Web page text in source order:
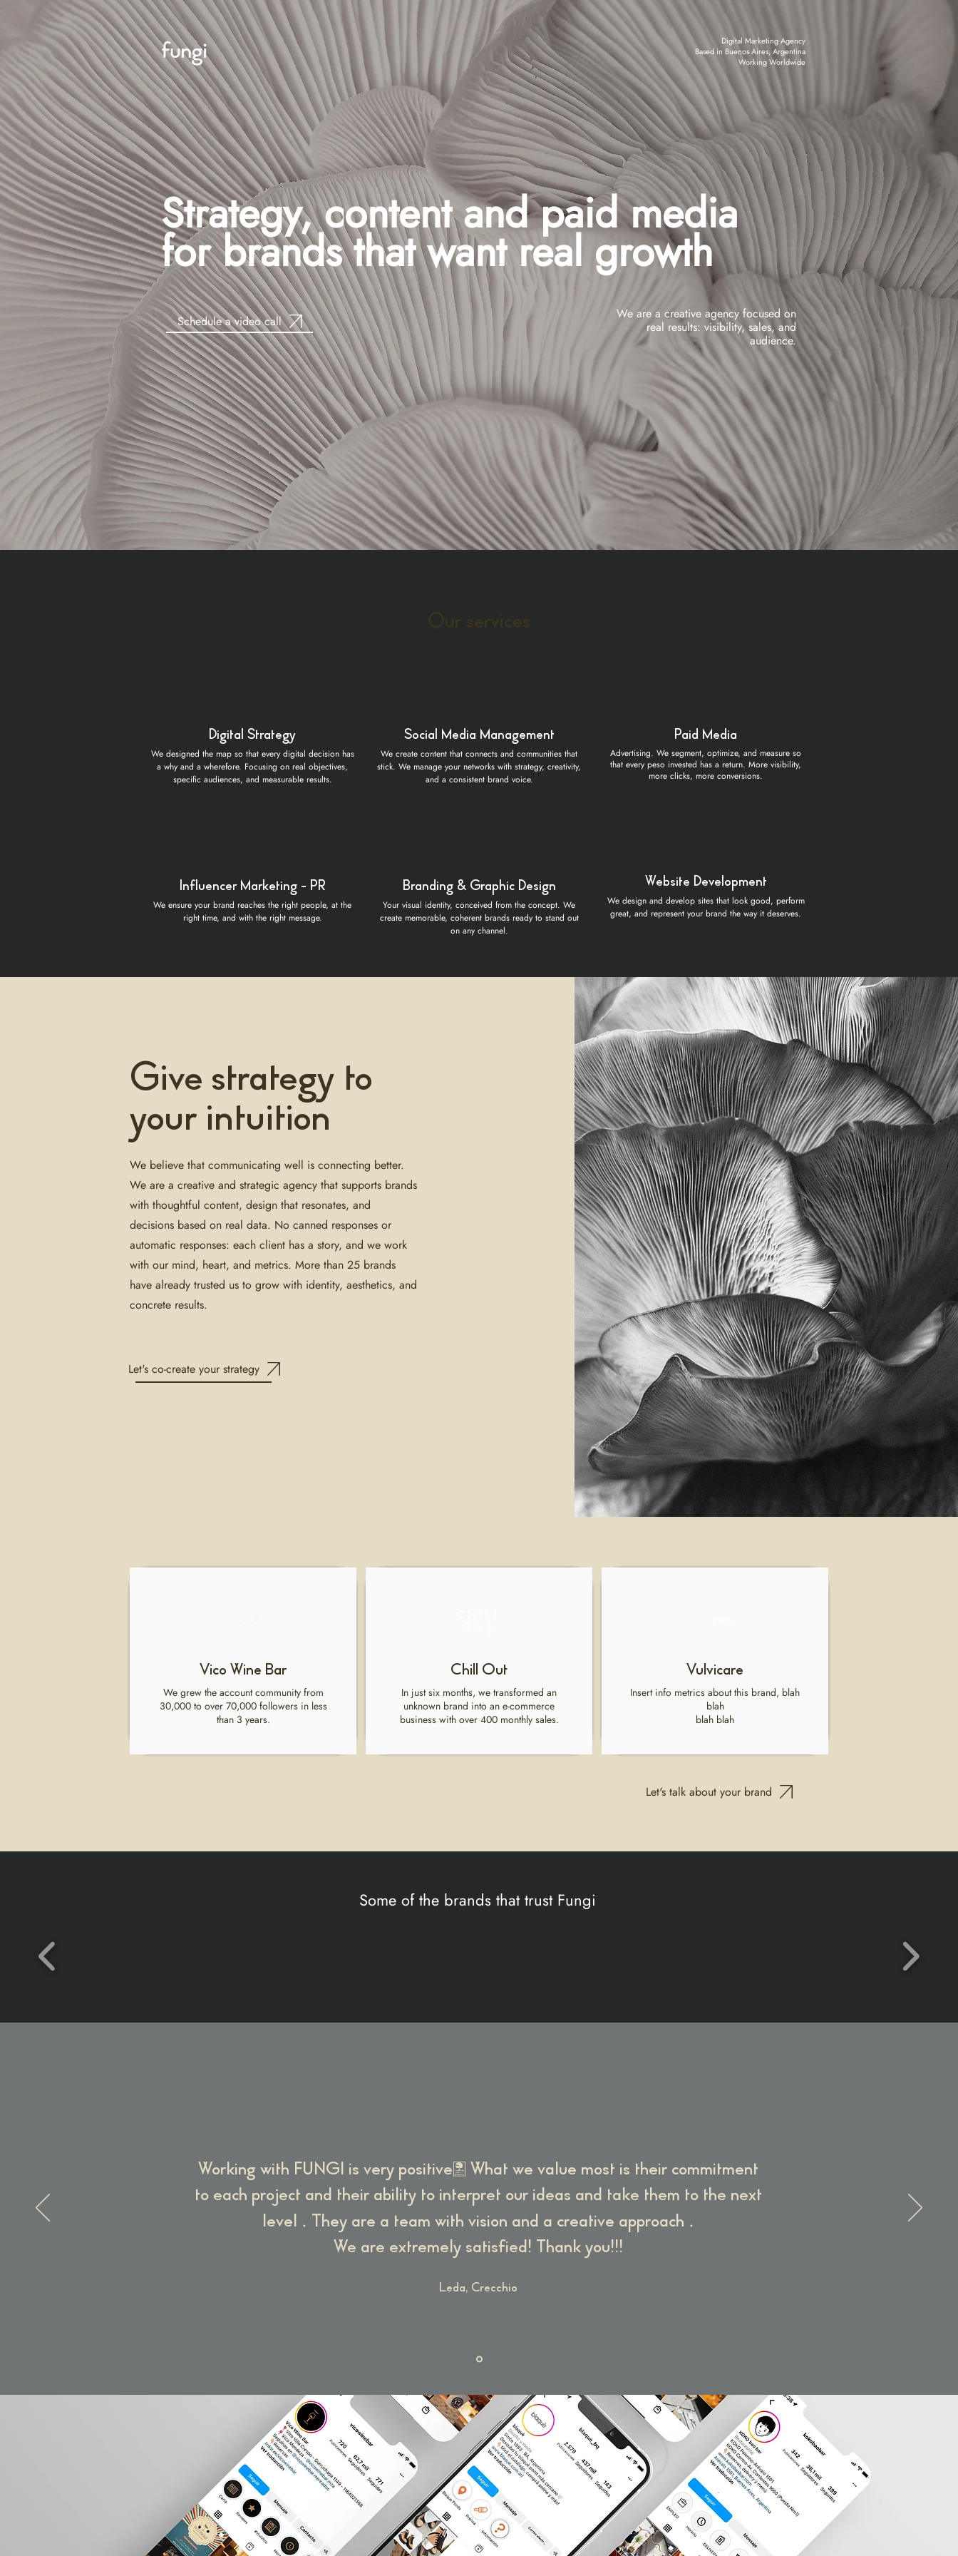
Digital Marketing Agency
Based in Buenos Aires, Argentina
Working Worldwide
Strategy, content and paid media
for brands that want real growth
Schedule a video call
We are a creative agency focused on
real results: visibility, sales, and
audience.
Digital Strategy
We designed the map so that every digital decision has
a why and a wherefore. Focusing on real objectives,
specific audiences, and measurable results.
Influencer Marketing - PR
We ensure your brand reaches the right people, at the
right time, and with the right message.
Social Media Management
We create content that connects and communities that
stick. We manage your networks with strategy, creativity,
and a consistent brand voice.
Branding & Graphic Design
Your visual identity, conceived from the concept. We
create memorable, coherent brands ready to stand out
on any channel.
Paid Media
Advertising. We segment, optimize, and measure so
that every peso invested has a return. More visibility,
more clicks, more conversions.
Website Development
We design and develop sites that look good, perform
great, and represent your brand the way it deserves.
Give strategy to
your intuition
We believe that communicating well is connecting better.
We are a creative and strategic agency that supports brands
with thoughtful content, design that resonates, and
decisions based on real data. No canned responses or
automatic responses: each client has a story, and we work
with our mind, heart, and metrics. More than 25 brands
have already trusted us to grow with identity, aesthetics, and
concrete results.
Let's co-create your strategy
Vico Wine Bar
We grew the account community from
30,000 to over 70,000 followers in less
than 3 years.
Chill Out
In just six months, we transformed an
unknown brand into an e-commerce
business with over 400 monthly sales.
Vulvicare
Insert info metrics about this brand, blah
blah
blah blah
Let's talk about your brand
Some of the brands that trust Fungi
Working with FUNGI is very positive. What we value most is their commitment
to each project and their ability to interpret our ideas and take them to the next
level . They are a team with vision and a creative approach .
We are extremely satisfied! Thank you!!!
Leda, Crecchio